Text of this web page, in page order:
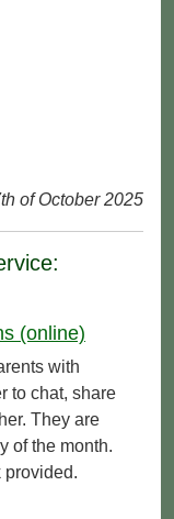
of October 2025
(online)
with
to chat, share
They are
of the month.
provided.